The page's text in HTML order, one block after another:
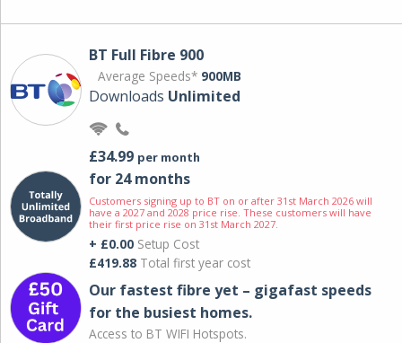
BT Full Fibre 900
Average Speeds* 900MB
Downloads Unlimited
£34.99 per month
for 24 months
Customers signing up to BT on or after 31st March 2026 will
have a 2027 and 2028 price rise. These customers will have
their first price rise on 31st March 2027.
+ £0.00 Setup Cost
£419.88 Total first year cost
Our fastest fibre yet – gigafast speeds
for the busiest homes.
Access to BT WIFI Hotspots.